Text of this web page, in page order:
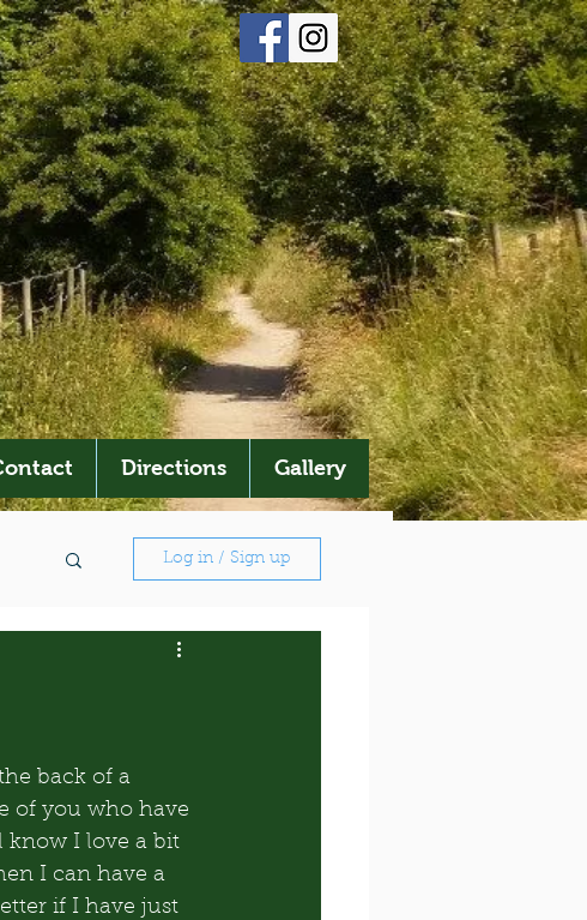
Directions Gallery
Log in / Sign up
back of a
of you who have
know I love a bit
I can have a
if I have just